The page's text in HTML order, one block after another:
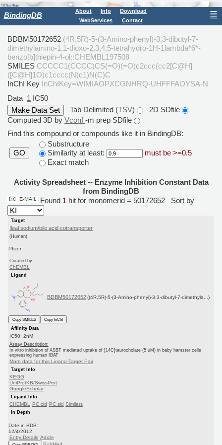
BindingDB About Info
Download
WebServices
Contact
☰
BDBM50172652 (4R,5R)-5-(3-Amino-phenyl)-3,3-dibutyl-7-
dimethylamino-1,1-dioxo-2,3,4,5-tetrahydro-1H-1lambda*6*-
benzo[b]thiepin-4-ol::CHEMBL197508
SMILES CCCCC1(CCCC)CS(=O)(=O)c2ccc(cc2[C@H]
([C@H]1O)c1cccc(N)c1)N(C)C
InChI Key InChIKey=WIMIAOPXCGNHRQ-UHFFFAOYSA-N
Data 1 IC50
Tab Delimited (TSV)
2D SDfile
Computed 3D by Vconf-m prep SDfile
Find this compound or compounds like it in BindingDB:
GO
Substructure
Similarity at least:
must be >=0.5
Exact match
Activity Spreadsheet -- Enzyme Inhibition Constant Data
from BindingDB
Found 1 hit for monomerid = 50172652 Sort by
Target
Ileal sodium/bile acid cotransporter
(Human)
Pfizer
Curated by
ChEMBL
Ligand
BDBM50172652 ((4R,5R)-5-(3-Amino-phenyl)-3,3-dibutyl-7-dimethyla...)
Copy SMILES
Copy InChI
Affinity Data
IC50: 2nM
Assay Description:
In vitro inhibition of ASBT mediated uptake of [14C]taurocholate (5 uM) in baby hamster cells
expressing human IBAT
More data for this Ligand-Target Pair
Target Info
KEGG
UniProtKB/SwissProt
GoogleScholar
Ligand Info
CHEMBL PC cid PC sid Similars
In Depth
Date in BDB:
12/4/2012
Entry Details Article